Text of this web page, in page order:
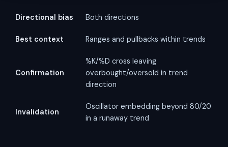
Directional bias Both directions
Best context Ranges and pullbacks within trends
Confirmation
%K/%D cross leaving
overbought/oversold in trend
direction
Invalidation
Oscillator embedding beyond 80/20
in a runaway trend